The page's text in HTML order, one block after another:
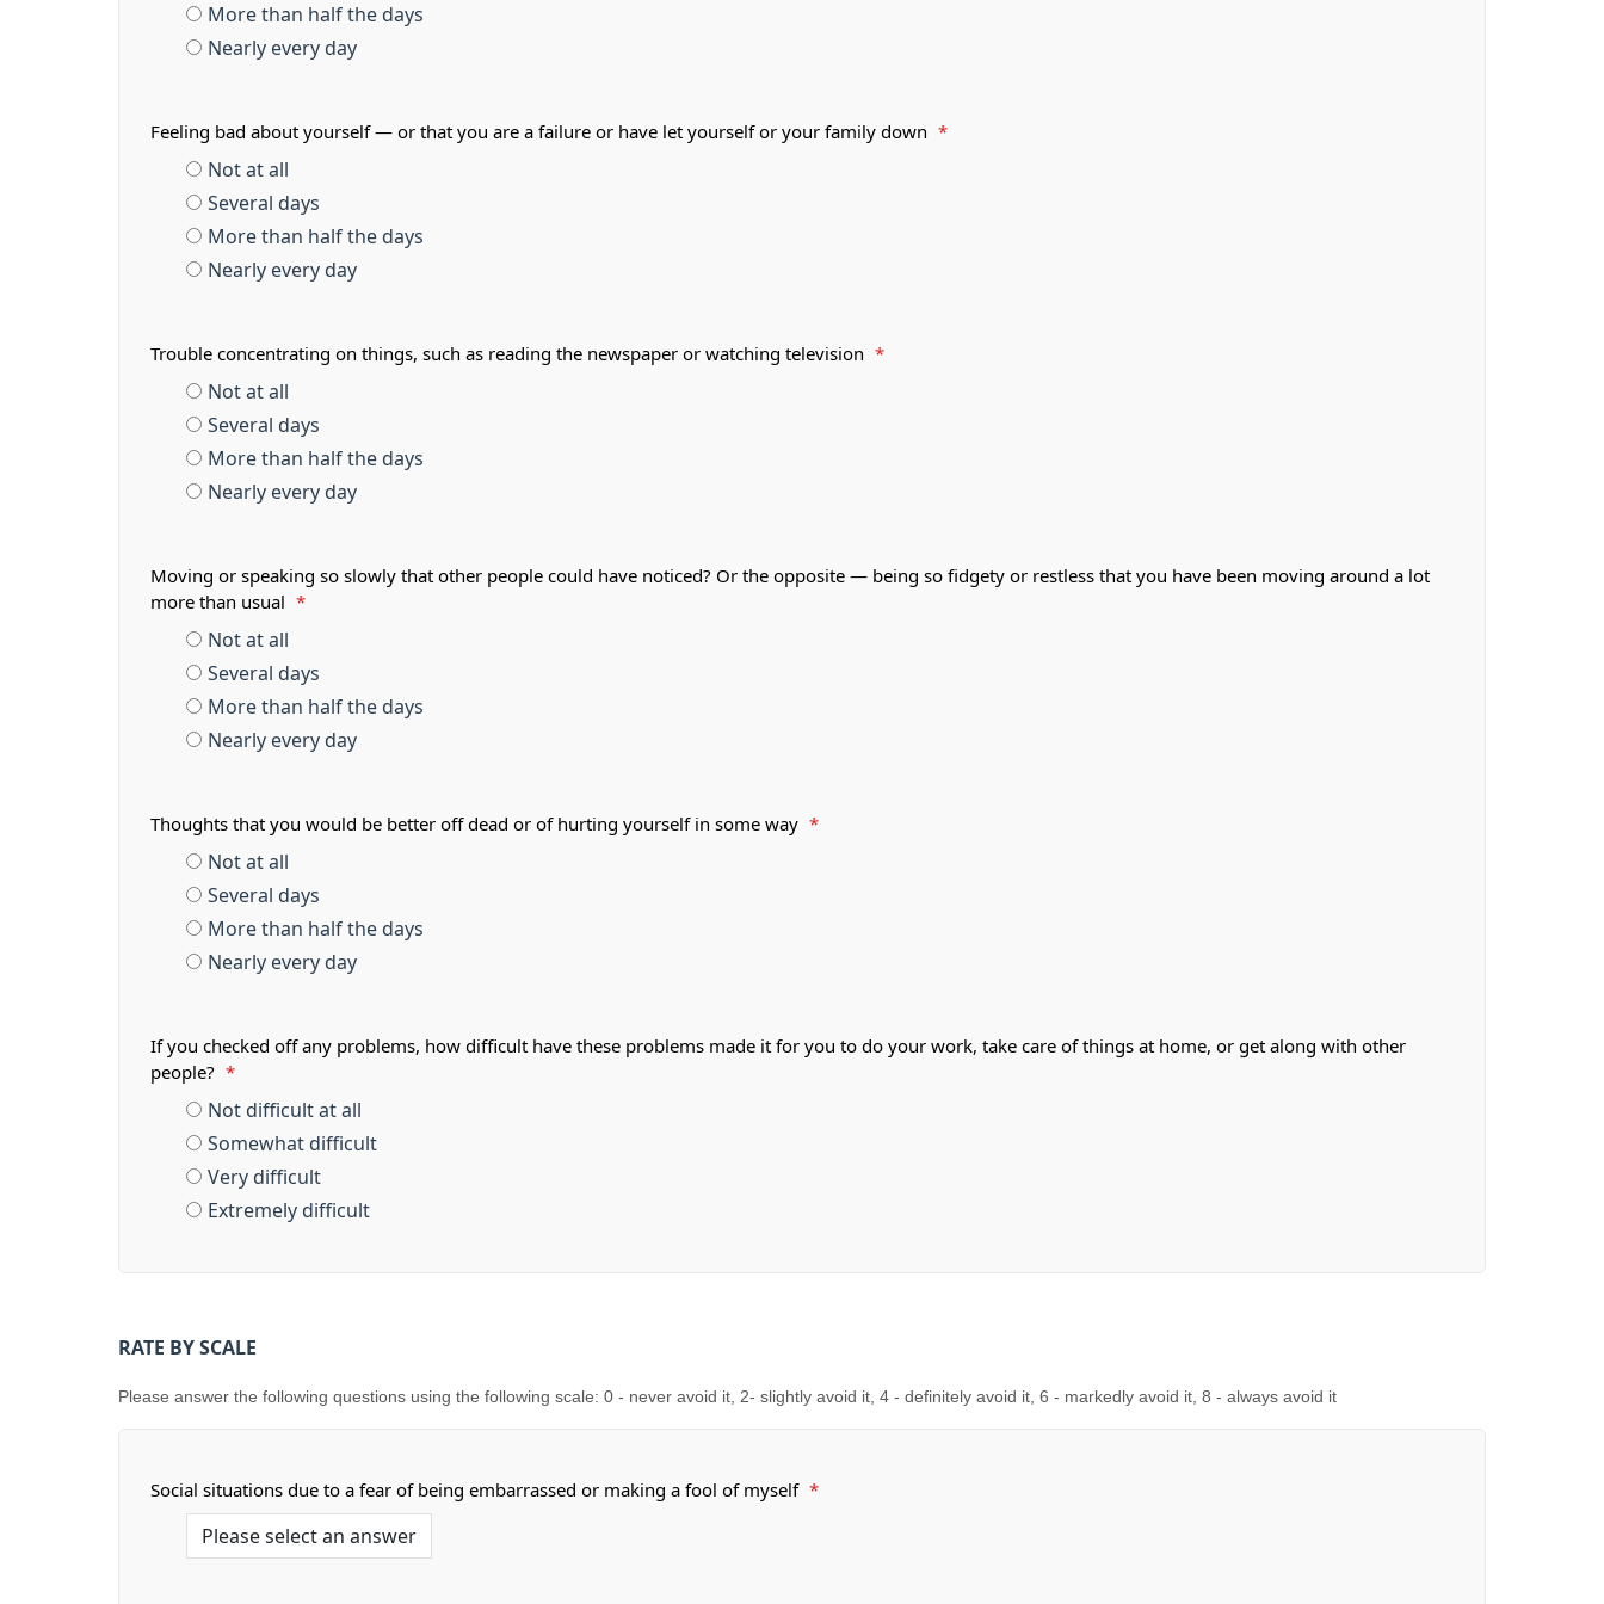
More than half the days
Nearly every day
Feeling bad about yourself — or that you are a failure or have let yourself or your family down *
Not at all
Several days
More than half the days
Nearly every day
Trouble concentrating on things, such as reading the newspaper or watching television *
Not at all
Several days
More than half the days
Nearly every day
Moving or speaking so slowly that other people could have noticed? Or the opposite — being so fidgety or restless that you have been moving around a lot
more than usual
*
Not at all
Several days
More than half the days
Nearly every day
Thoughts that you would be better off dead or of hurting yourself in some way *
Not at all
Several days
More than half the days
Nearly every day
If you checked off any problems, how difficult have these problems made it for you to do your work, take care of things at home, or get along with other
people?
*
Not difficult at all
Somewhat difficult
Very difficult
Extremely difficult
RATE BY SCALE
Please answer the following questions using the following scale: 0 - never avoid it, 2- slightly avoid it, 4 - definitely avoid it, 6 - markedly avoid it, 8 - always avoid it
Social situations due to a fear of being embarrassed or making a fool of myself *